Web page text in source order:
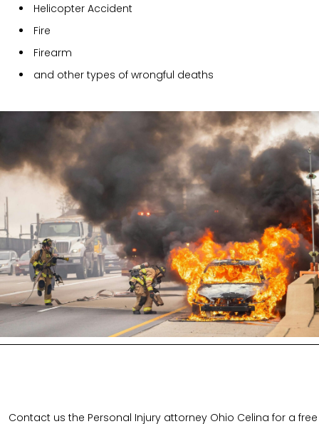
Helicopter Accident
Fire
Firearm
and other types of wrongful deaths
Contact us the Personal Injury attorney Ohio Celina for a free